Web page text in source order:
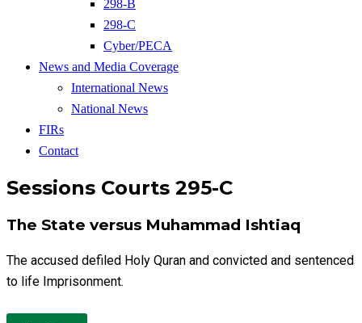
298-B
298-C
Cyber/PECA
News and Media Coverage
International News
National News
FIRs
Contact
Sessions Courts 295-C
The State versus Muhammad Ishtiaq
The accused defiled Holy Quran and convicted and sentenced
to life Imprisonment.